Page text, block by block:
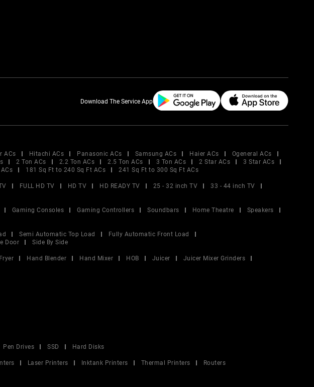
Download The Service App
ACs Hitachi ACs Panasonic ACs Samsung ACs Haier ACs
Ogeneral ACs
2 Ton ACs 2.2 Ton ACs 2.5 Ton ACs 3 Ton ACs 2 Star ACs
3 Star ACs
181 Sq Ft to 240 Sq Ft ACs
241 Sq Ft to 300 Sq Ft ACs
FULL HD TV HD TV HD READY TV 25 - 32 inch TV
33 - 44 inch TV
Gaming Consoles Gaming Controllers Soundbars Home Theatre
Speakers
Semi Automatic Top Load
Fully Automatic Front Load
Door
Side By Side
Hand Blender Hand Mixer HOB Juicer
Juicer Mixer Grinders
Pen Drives SSD
Hard Disks
Laser Printers Inktank Printers Thermal Printers
Routers